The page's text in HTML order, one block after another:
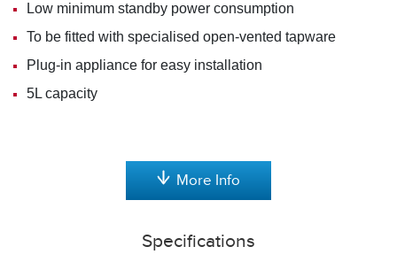
Low minimum standby power consumption
To be fitted with specialised open-vented tapware
Plug-in appliance for easy installation
5L capacity
More Info
Specifications